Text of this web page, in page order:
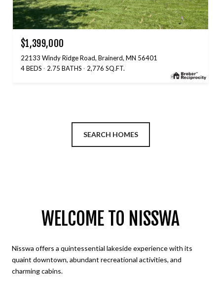
$1,399,000
22133 Windy Ridge Road, Brainerd, MN 56401
4 BEDS
2.75 BATHS 2,776 SQ.FT.
SEARCH HOMES
WELCOME TO NISSWA
Nisswa offers a quintessential lakeside experience with its
quaint downtown, abundant recreational activities, and
charming cabins.